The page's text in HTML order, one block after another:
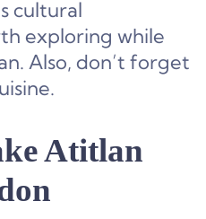
cultural
exploring while
Also, don’t forget
Atitlan